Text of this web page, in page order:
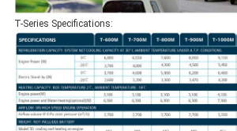
T-Series Specifications: